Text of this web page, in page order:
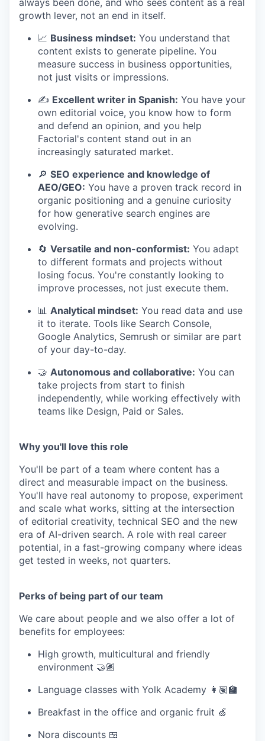
growth lever, not an end in itself.
📈 Business mindset: You understand that
content exists to generate pipeline. You
measure success in business opportunities,
not just visits or impressions.
✍️ Excellent writer in Spanish: You have your
own editorial voice, you know how to form
and defend an opinion, and you help
Factorial's content stand out in an
increasingly saturated market.
🔎 SEO experience and knowledge of
AEO/GEO: You have a proven track record in
organic positioning and a genuine curiosity
for how generative search engines are
evolving.
🔄 Versatile and non-conformist: You adapt
to different formats and projects without
losing focus. You're constantly looking to
improve processes, not just execute them.
📊 Analytical mindset: You read data and use
it to iterate. Tools like Search Console,
Google Analytics, Semrush or similar are part
of your day-to-day.
🤝 Autonomous and collaborative: You can
take projects from start to finish
independently, while working effectively with
teams like Design, Paid or Sales.
Why you'll love this role
You'll be part of a team where content has a
direct and measurable impact on the business.
You'll have real autonomy to propose, experiment
and scale what works, sitting at the intersection
of editorial creativity, technical SEO and the new
era of AI-driven search. A role with real career
potential, in a fast-growing company where ideas
get tested in weeks, not quarters.
Perks of being part of our team
We care about people and we also offer a lot of
benefits for employees:
High growth, multicultural and friendly
environment 🤝🏽
Language classes with Yolk Academy 👩🏽‍🏫
Breakfast in the office and organic fruit 🍏
Nora discounts 🍱